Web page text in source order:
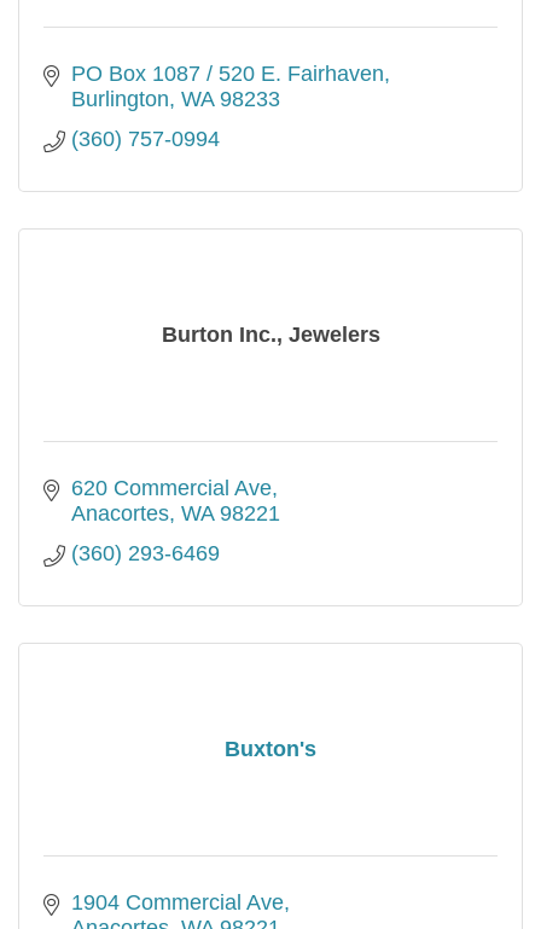
PO Box 1087 / 520 E. Fairhaven
Burlington WA 98233
(360) 757-0994
Burton Inc., Jewelers
620 Commercial Ave
Anacortes WA 98221
(360) 293-6469
Buxton's
1904 Commercial Ave